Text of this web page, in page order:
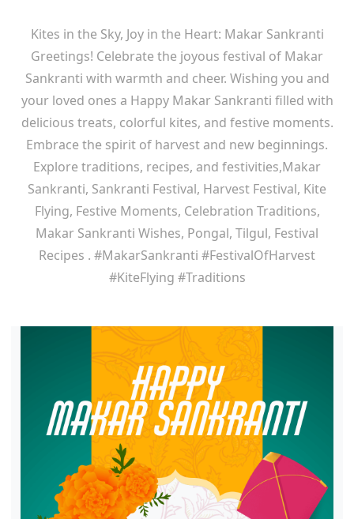
Kites in the Sky, Joy in the Heart: Makar Sankranti
Greetings! Celebrate the joyous festival of Makar
Sankranti with warmth and cheer. Wishing you and
your loved ones a Happy Makar Sankranti filled with
delicious treats, colorful kites, and festive moments.
Embrace the spirit of harvest and new beginnings.
Explore traditions, recipes, and festivities,Makar
Sankranti, Sankranti Festival, Harvest Festival, Kite
Flying, Festive Moments, Celebration Traditions,
Makar Sankranti Wishes, Pongal, Tilgul, Festival
Recipes . #MakarSankranti #FestivalOfHarvest
#KiteFlying #Traditions